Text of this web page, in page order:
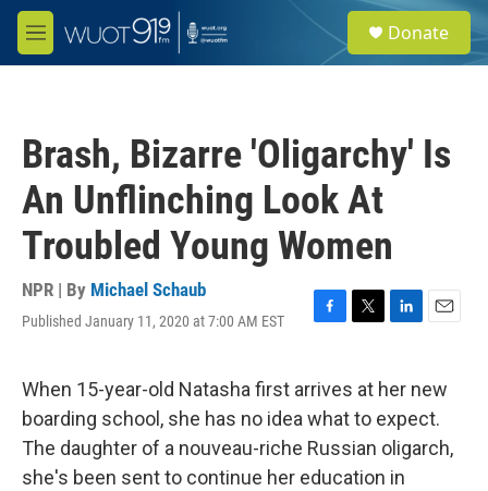
Skip to main content
M
e
e
a
Donate
Brash, Bizarre 'Oligarchy' Is
An Unflinching Look At
Troubled Young Women
NPR | By Michael Schaub
Published January 11, 2020 at 7:00 AM EST
F
e
b
o
o
k
T
t
t
e
r
L
k
e
d
I
n
E
i
l
When 15-year-old Natasha first arrives at her new
boarding school, she has no idea what to expect.
The daughter of a nouveau-riche Russian oligarch,
she's been sent to continue her education in